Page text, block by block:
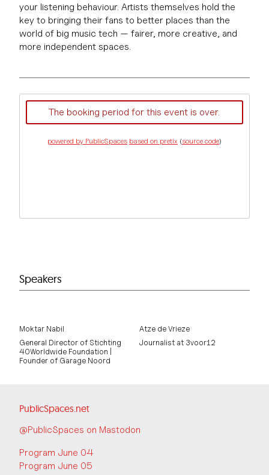
your listening behaviour. Artists themselves hold the
key to bringing their fans to better places than the
world of big music tech — fairer, more creative, and
more independent spaces.
The booking period for this event is over.
powered by PublicSpaces based on pretix (source code)
Speakers
Moktar Nabil
General Director of Stichting
40Worldwide Foundation |
Founder of Garage Noord
Atze de Vrieze
Journalist at 3voor12
PublicSpaces.net
@PublicSpaces on Mastodon
Program June 04
Program June 05